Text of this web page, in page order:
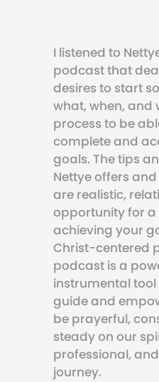
I listened to
podcast that
desires to start
what, when, and
process to be
complete and
goals. The tips
Nettye offers
are realistic,
opportunity for a
achieving your
Christ-centered
podcast is a
instrumental
guide and
be prayerful,
steady on our
professional,
journey.